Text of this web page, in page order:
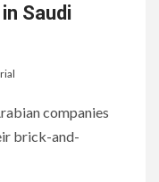
Saudi
companies
brick-and-